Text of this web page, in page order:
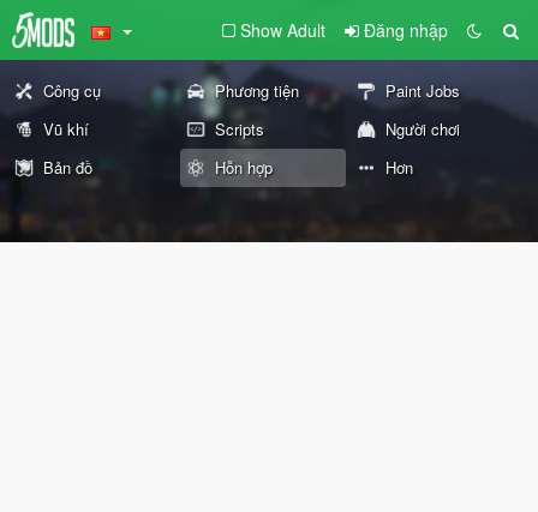
Show Adult Đăng nhập
Công cụ Phương tiện
Paint Jobs
Vũ khí
Scripts
Người chơi
Bản đồ
Hỗn hợp Hơn